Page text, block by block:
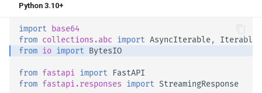
Python 3.10+
import
base64
from collections.abc import AsyncIterable,
Iterable
from io import BytesIO
from fastapi import
FastAPI
from fastapi.responses import StreamingResponse